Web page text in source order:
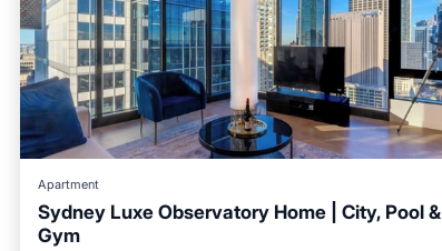
Apartment
Sydney Luxe Observatory Home | City, Pool &
Gym